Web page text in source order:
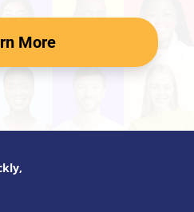
More